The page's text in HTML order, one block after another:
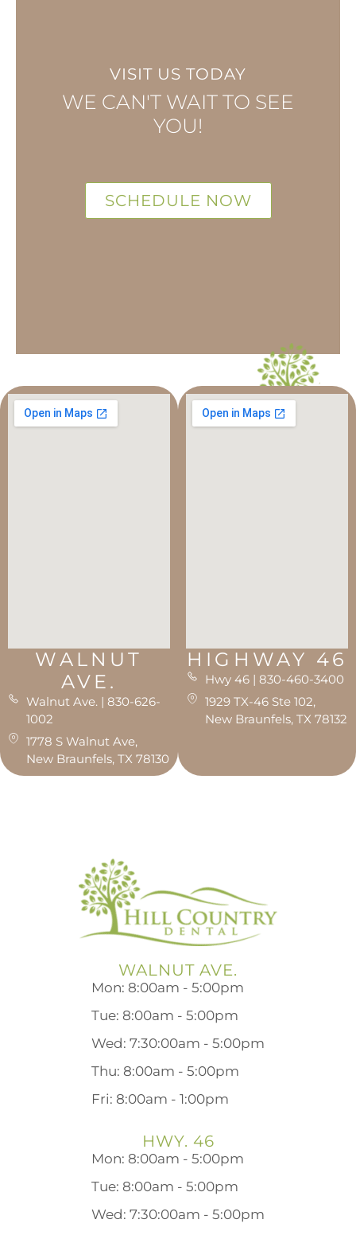
VISIT US TODAY
WE CAN'T WAIT TO SEE
YOU!
SCHEDULE NOW
WALNUT
AVE.
Walnut Ave. | 830-626-
1002
1778 S Walnut Ave,
New Braunfels, TX 78130
HIGHWAY 46
Hwy 46 | 830-460-3400
1929 TX-46 Ste 102,
New Braunfels, TX 78132
WALNUT AVE.
Mon: 8:00am - 5:00pm
Tue: 8:00am - 5:00pm
Wed: 7:30:00am - 5:00pm
Thu: 8:00am - 5:00pm
Fri: 8:00am - 1:00pm
HWY. 46
Mon: 8:00am - 5:00pm
Tue: 8:00am - 5:00pm
Wed: 7:30:00am - 5:00pm